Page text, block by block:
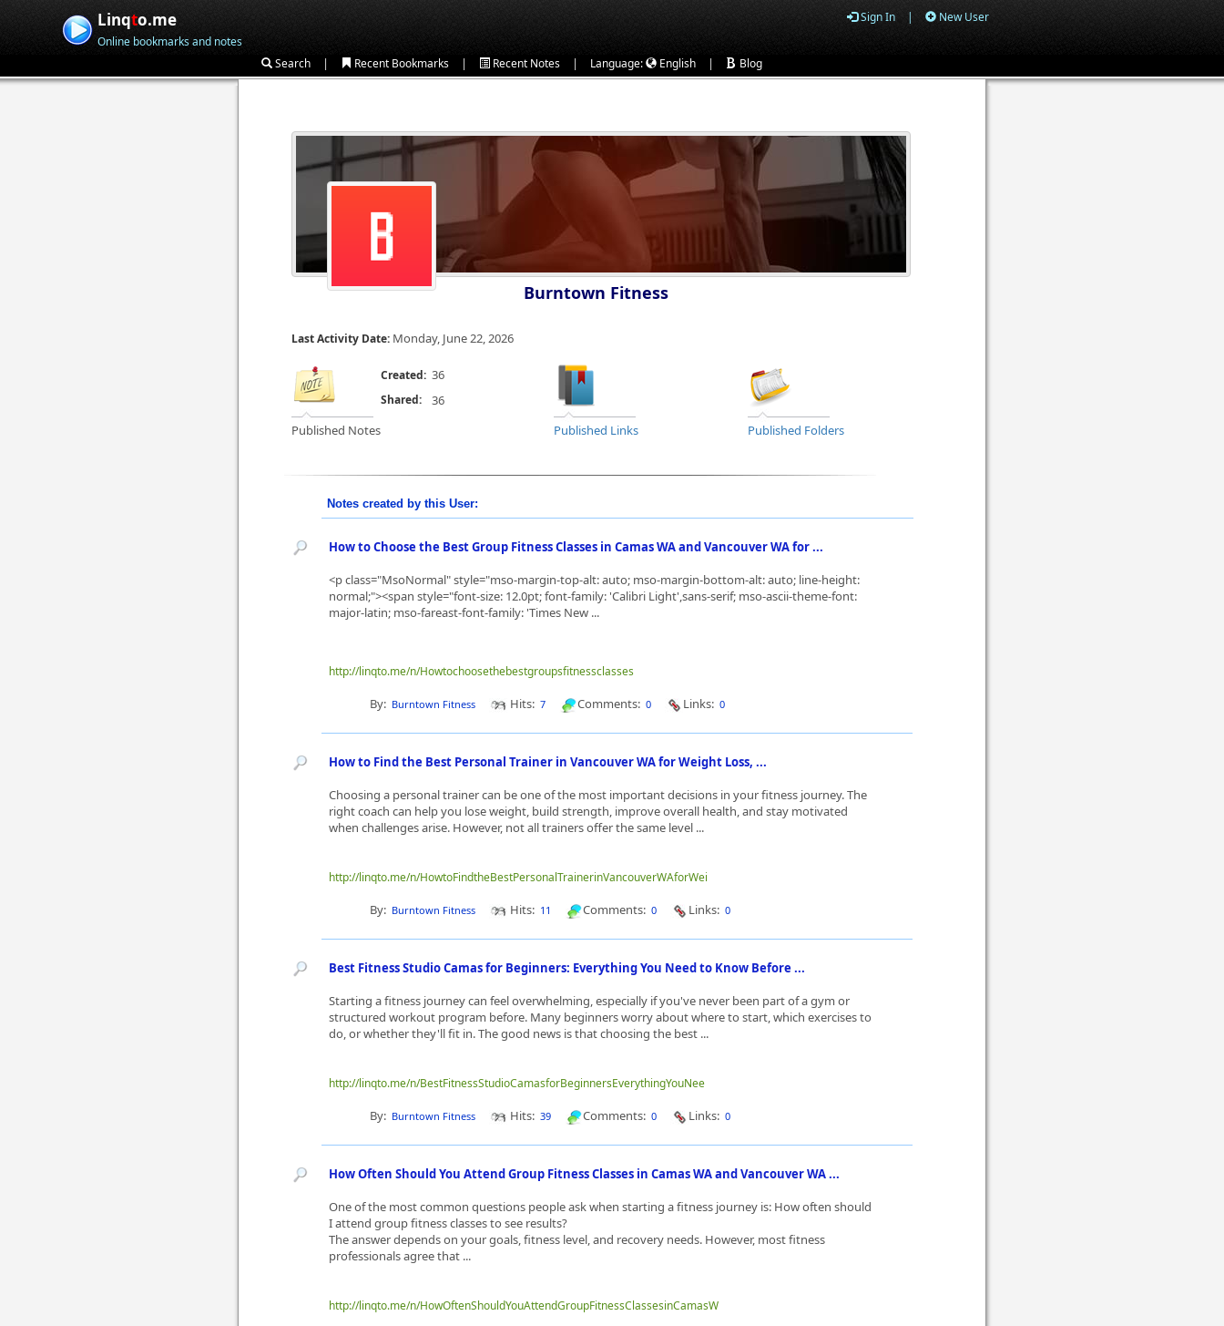
Linqto.me
Online bookmarks and notes
Sign In | New User
Search | Recent Bookmarks | Recent Notes | Language: English | Blog
Burntown Fitness
Last Activity Date: Monday, June 22, 2026
Published Notes
Created: 36
Published Links Published Folders
Shared: 36
Notes created by this User:
How to Choose the Best Group Fitness Classes in Camas WA and Vancouver WA for ...
<p class="MsoNormal" style="mso-margin-top-alt: auto; mso-margin-bottom-alt: auto; line-height:
normal;"><span style="font-size: 12.0pt; font-family: 'Calibri Light',sans-serif; mso-ascii-theme-font:
major-latin; mso-fareast-font-family: 'Times New ...
http://linqto.me/n/Howtochoosethebestgroupsfitnessclasses
By: Burntown Fitness Hits: 7 Comments: 0 Links: 0
How to Find the Best Personal Trainer in Vancouver WA for Weight Loss, ...
Choosing a personal trainer can be one of the most important decisions in your fitness journey. The
right coach can help you lose weight, build strength, improve overall health, and stay motivated
when challenges arise. However, not all trainers offer the same level ...
http://linqto.me/n/HowtoFindtheBestPersonalTrainerinVancouverWAforWei
By: Burntown Fitness Hits: 11 Comments: 0 Links: 0
Best Fitness Studio Camas for Beginners: Everything You Need to Know Before ...
Starting a fitness journey can feel overwhelming, especially if you've never been part of a gym or
structured workout program before. Many beginners worry about where to start, which exercises to
do, or whether they'll fit in. The good news is that choosing the best ...
http://linqto.me/n/BestFitnessStudioCamasforBeginnersEverythingYouNee
By: Burntown Fitness Hits: 39 Comments: 0 Links: 0
How Often Should You Attend Group Fitness Classes in Camas WA and Vancouver WA ...
One of the most common questions people ask when starting a fitness journey is: How often should
I attend group fitness classes to see results?
The answer depends on your goals, fitness level, and recovery needs. However, most fitness
professionals agree that ...
http://linqto.me/n/HowOftenShouldYouAttendGroupFitnessClassesinCamasW